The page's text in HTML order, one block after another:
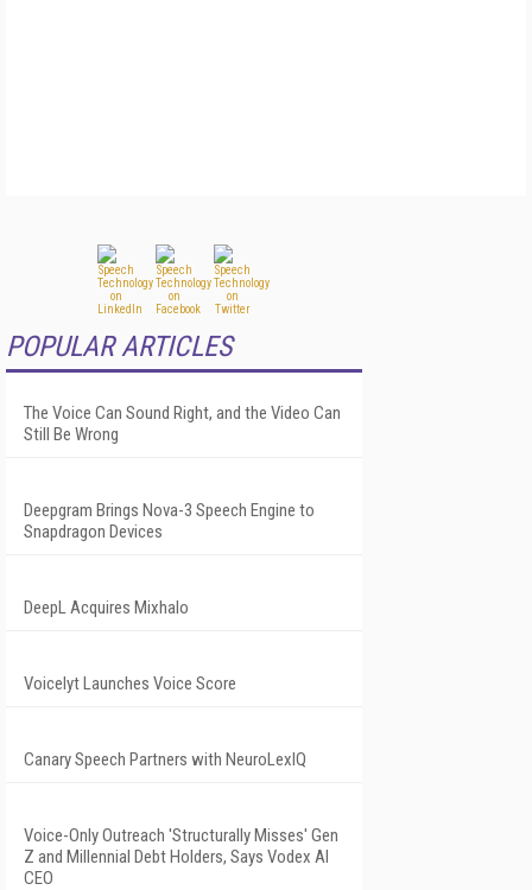
POPULAR ARTICLES
The Voice Can Sound Right, and the Video Can
Still Be Wrong
Deepgram Brings Nova-3 Speech Engine to
Snapdragon Devices
DeepL Acquires Mixhalo
Voicelyt Launches Voice Score
Canary Speech Partners with NeuroLexIQ
Voice-Only Outreach 'Structurally Misses' Gen
Z and Millennial Debt Holders, Says Vodex AI
CEO